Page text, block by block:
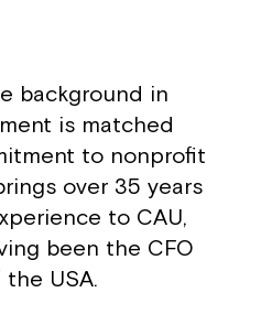
background in
is matched
to nonprofit
over 35 years
to CAU,
been the CFO
USA.